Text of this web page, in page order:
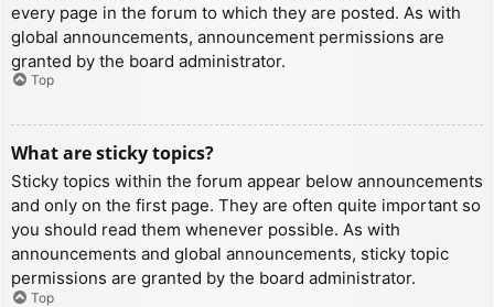
every page in the forum to which they are posted. As with
global announcements, announcement permissions are
granted by the board administrator.
Top
What are sticky topics?
Sticky topics within the forum appear below announcements
and only on the first page. They are often quite important so
you should read them whenever possible. As with
announcements and global announcements, sticky topic
permissions are granted by the board administrator.
Top